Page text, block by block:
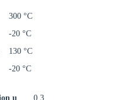
300 °C
-20 °C
130 °C
-20 °C
u 0,3